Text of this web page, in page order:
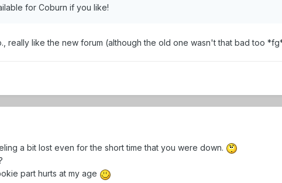
for Coburn if you like!
really like the new forum (although the old one wasn't that bad too
a bit lost even for the short time that you were down.
part hurts at my age